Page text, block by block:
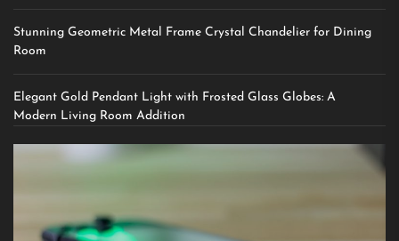
Stunning Geometric Metal Frame Crystal Chandelier for Dining
Room
Elegant Gold Pendant Light with Frosted Glass Globes: A
Modern Living Room Addition